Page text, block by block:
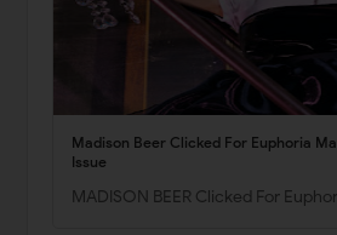
Madison Beer Clicked For Euphoria
Issue
MADISON BEER Clicked For